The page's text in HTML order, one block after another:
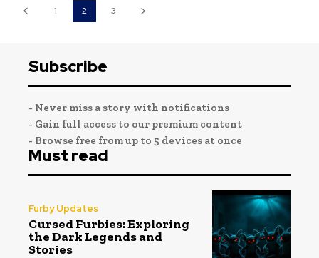
1 2 3
Subscribe
- Never miss a story with notifications
- Gain full access to our premium content
- Browse free from up to 5 devices at once
Must read
Furby Updates
Cursed Furbies: Exploring
the Dark Legends and
Stories